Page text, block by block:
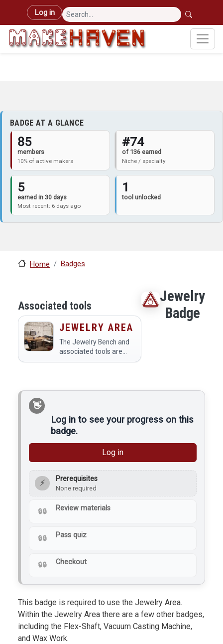
Skip to main content
User account menu
Log in
BADGE AT A GLANCE
85
members
10% of active makers
#74
of 136 earned
Niche / specialty
5
earned in 30 days
Most recent: 6 days ago
1
tool unlocked
Home Badges
Associated tools
JEWELRY AREA
The Jewelry Bench and
associated tools are
used to make jewelry.
tools to contaminants,
Jewelry
Badge
Log in to see your progress on this
badge.
Log in
⚡ Prerequisites
None required
Review materials
Pass quiz
Checkout
This badge is required to use the Jewelry Area.
Within the Jewelry Area there are a few other badges,
including the Flex-Shaft, Vacuum Casting Machine,
and Wax Work.